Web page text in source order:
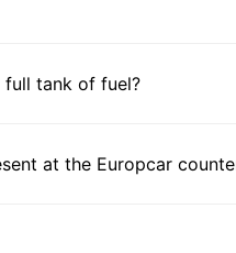
full tank of fuel?
at the Europcar